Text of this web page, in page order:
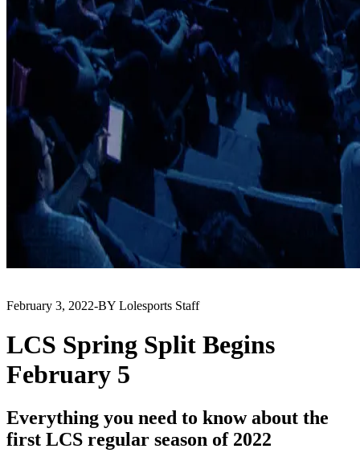
February 3, 2022-BY Lolesports Staff
LCS Spring Split Begins
February 5
Everything you need to know about the
first LCS regular season of 2022